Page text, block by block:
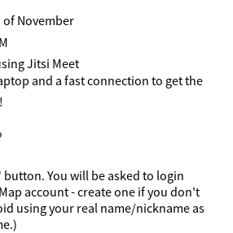
November
Jitsi Meet
and a fast connection to get the
You will be asked to login
account - create one if you don't
using your real name/nickname as